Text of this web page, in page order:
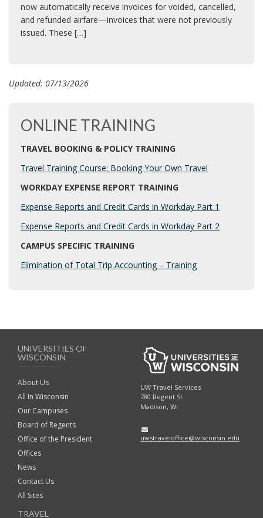
now automatically receive invoices for voided, cancelled,
and refunded airfare—invoices that were not previously
issued. These […]
Updated: 07/13/2026
ONLINE TRAINING
TRAVEL BOOKING & POLICY TRAINING
Travel Training Course: Booking Your Own Travel
WORKDAY EXPENSE REPORT TRAINING
Expense Reports and Credit Cards in Workday Part 1
Expense Reports and Credit Cards in Workday Part 2
CAMPUS SPECIFIC TRAINING
Elimination of Total Trip Accounting – Training
UNIVERSITIES OF
WISCONSIN
About Us
All In Wisconsin
Our Campuses
Board of Regents
Office of the President
Offices
News
Contact Us
All Sites
TRAVEL
UW Travel Services
780 Regent St
Madison, WI
uwstraveloffice@wisconsin.edu